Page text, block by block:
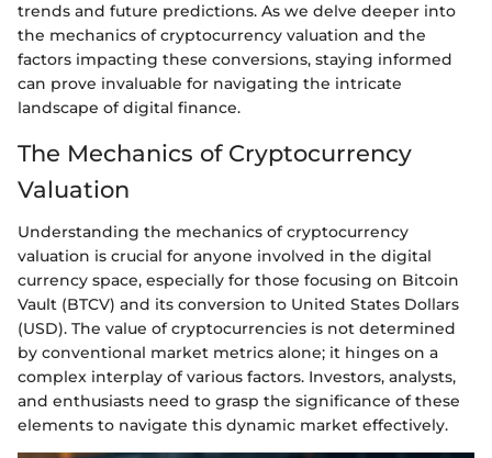
trends and future predictions. As we delve deeper into
the mechanics of cryptocurrency valuation and the
factors impacting these conversions, staying informed
can prove invaluable for navigating the intricate
landscape of digital finance.
The Mechanics of Cryptocurrency
Valuation
Understanding the mechanics of cryptocurrency
valuation is crucial for anyone involved in the digital
currency space, especially for those focusing on Bitcoin
Vault (BTCV) and its conversion to United States Dollars
(USD). The value of cryptocurrencies is not determined
by conventional market metrics alone; it hinges on a
complex interplay of various factors. Investors, analysts,
and enthusiasts need to grasp the significance of these
elements to navigate this dynamic market effectively.